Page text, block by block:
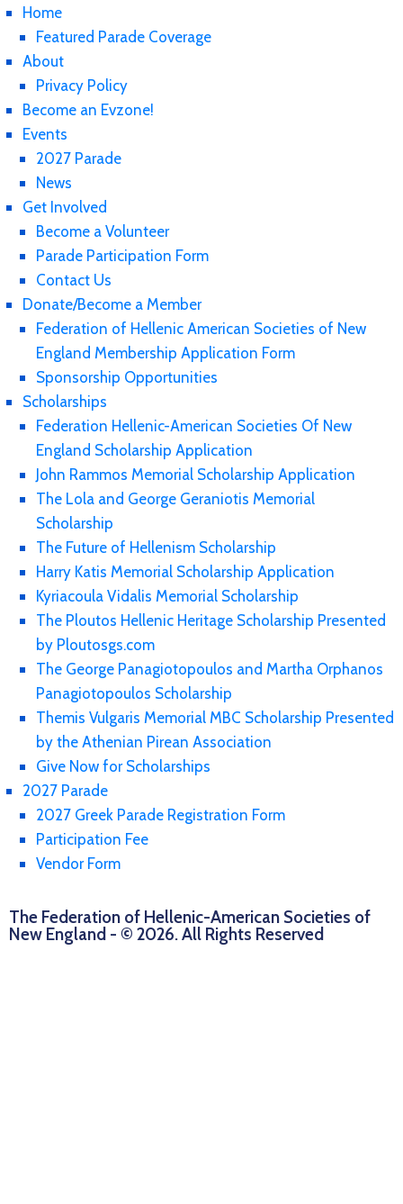
Home
Featured Parade Coverage
About
Privacy Policy
Become an Evzone!
Events
2027 Parade
News
Get Involved
Become a Volunteer
Parade Participation Form
Contact Us
Donate/Become a Member
Federation of Hellenic American Societies of New
England Membership Application Form
Sponsorship Opportunities
Scholarships
Federation Hellenic-American Societies Of New
England Scholarship Application
John Rammos Memorial Scholarship Application
The Lola and George Geraniotis Memorial
Scholarship
The Future of Hellenism Scholarship
Harry Katis Memorial Scholarship Application
Kyriacoula Vidalis Memorial Scholarship
The Ploutos Hellenic Heritage Scholarship Presented
by Ploutosgs.com
The George Panagiotopoulos and Martha Orphanos
Panagiotopoulos Scholarship
Themis Vulgaris Memorial MBC Scholarship Presented
by the Athenian Pirean Association
Give Now for Scholarships
2027 Parade
2027 Greek Parade Registration Form
Participation Fee
Vendor Form
The Federation of Hellenic-American Societies of
New England - © 2026. All Rights Reserved